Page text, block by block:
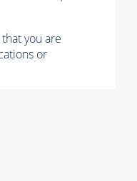
you are
or